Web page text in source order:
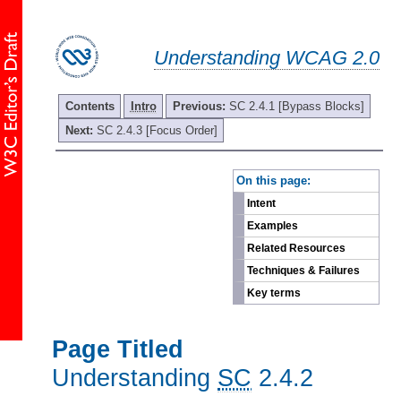
Understanding WCAG 2.0
Contents Intro Previous: SC 2.4.1 [Bypass Blocks]
Next: SC 2.4.3 [Focus Order]
On this page:
Intent
Examples
Related Resources
Techniques & Failures
Key terms
Page Titled
Understanding SC 2.4.2